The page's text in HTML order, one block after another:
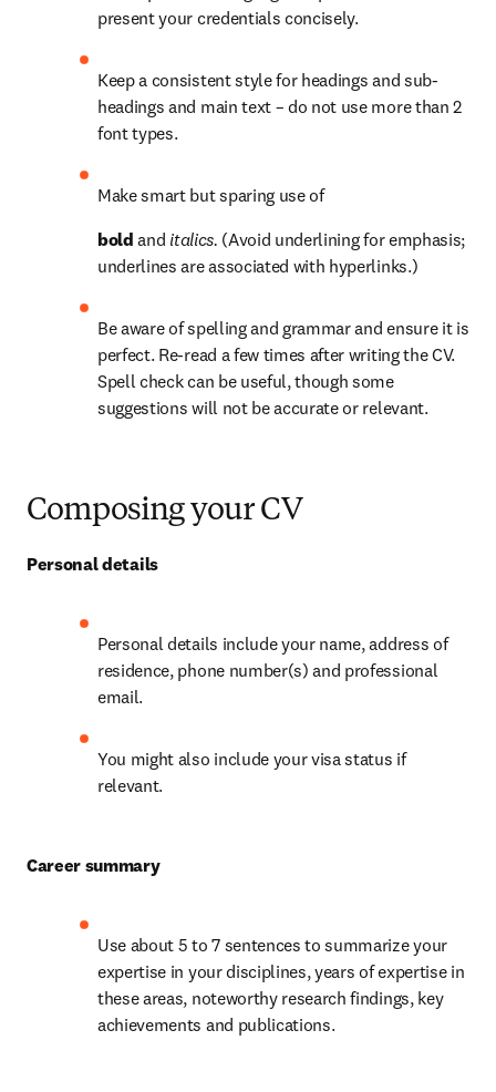
present your credentials concisely.
Keep a consistent style for headings and sub-
headings and main text – do not use more than 2
font types.
Make smart but sparing use of
bold and italics. (Avoid underlining for emphasis;
underlines are associated with hyperlinks.)
Be aware of spelling and grammar and ensure it is
perfect. Re-read a few times after writing the CV.
Spell check can be useful, though some
suggestions will not be accurate or relevant.
Composing your CV
Personal details
Personal details include your name, address of
residence, phone number(s) and professional
email.
You might also include your visa status if
relevant.
Career summary
Use about 5 to 7 sentences to summarize your
expertise in your disciplines, years of expertise in
these areas, noteworthy research findings, key
achievements and publications.